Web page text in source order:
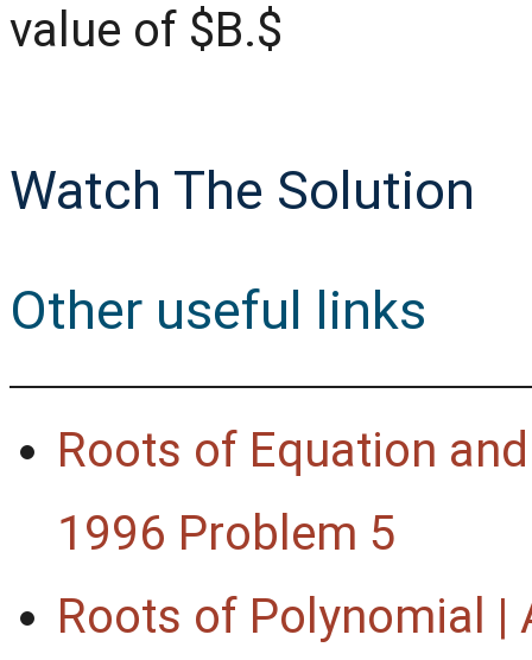
value of $B.$
Watch The Solution
Other useful links
Roots of Equation
1996 Problem 5
Roots of Polynomial |